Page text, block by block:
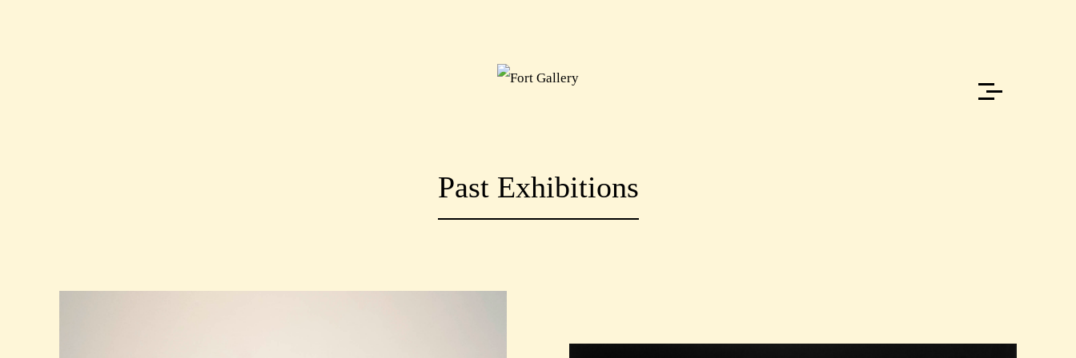
Past Exhibitions